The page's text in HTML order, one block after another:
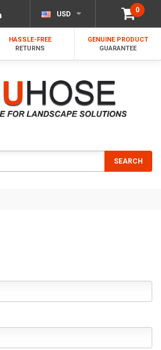
0
USD
HASSLE-FREE
RETURNS
GENUINE PRODUCT
GUARANTEE
SEARCH